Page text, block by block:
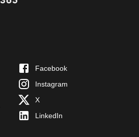
Facebook
Instagram
X
LinkedIn